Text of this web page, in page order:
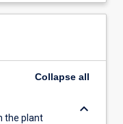
Collapse all
the plant
keyboard_arrow_down